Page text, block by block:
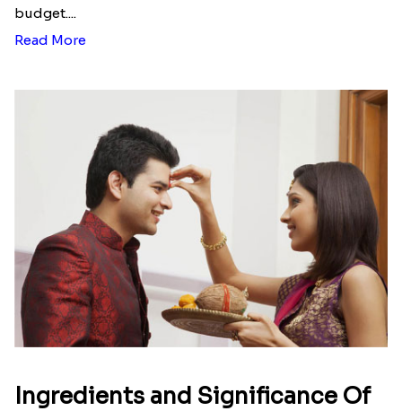
budget....
Read More
Ingredients and Significance Of